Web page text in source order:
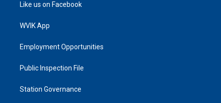
Like us on Facebook
WVIK App
Employment Opportunities
Public Inspection File
Station Governance